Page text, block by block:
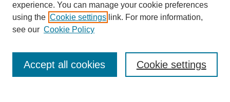
Enter search terms:
experience. You can manage your cookie preferences
using the Cookie settings link. For more information,
see our Cookie Policy
Cookie settings
Accept all cookies